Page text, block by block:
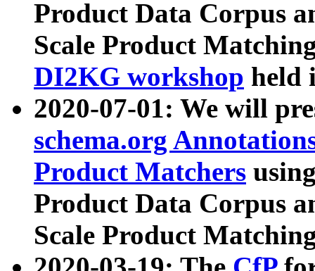
Product Data Corpus
Scale Product
DI2KG workshop held
2020-07-01: We will
schema.org
Product Matchers
Product Data Corpus
Scale Product